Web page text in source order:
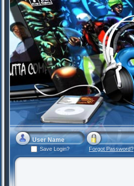
Save Login? Forgot Password?